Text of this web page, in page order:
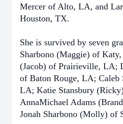
Mercer of Alto, LA, and
Houston, TX.
She is survived by seven
Sharbono (Maggie) of
(Jacob) of Prairieville, LA;
of Baton Rouge, LA; Caleb
LA; Katie Stansbury
AnnaMichael Adams
Jonah Sharbono (Molly) of